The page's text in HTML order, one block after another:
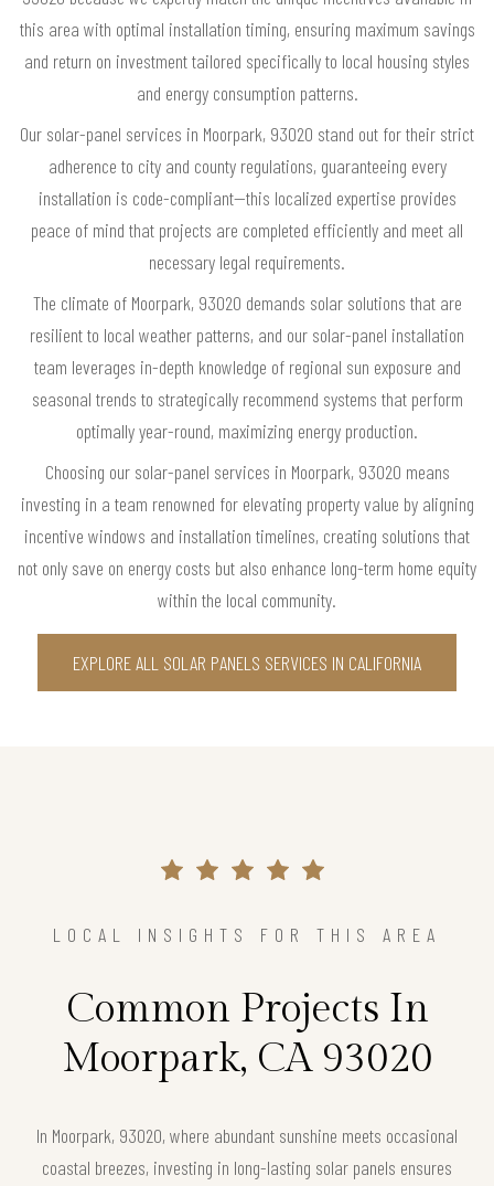
this area with optimal installation timing, ensuring maximum savings
and return on investment tailored specifically to local housing styles
and energy consumption patterns.
Our solar-panel services in Moorpark, 93020 stand out for their strict
adherence to city and county regulations, guaranteeing every
installation is code-compliant—this localized expertise provides
peace of mind that projects are completed efficiently and meet all
necessary legal requirements.
The climate of Moorpark, 93020 demands solar solutions that are
resilient to local weather patterns, and our solar-panel installation
team leverages in-depth knowledge of regional sun exposure and
seasonal trends to strategically recommend systems that perform
optimally year-round, maximizing energy production.
Choosing our solar-panel services in Moorpark, 93020 means
investing in a team renowned for elevating property value by aligning
incentive windows and installation timelines, creating solutions that
not only save on energy costs but also enhance long-term home equity
within the local community.
EXPLORE ALL SOLAR PANELS SERVICES IN CALIFORNIA
LOCAL INSIGHTS FOR THIS AREA
Common Projects In
Moorpark, CA 93020
In Moorpark, 93020, where abundant sunshine meets occasional
coastal breezes, investing in long-lasting solar panels ensures